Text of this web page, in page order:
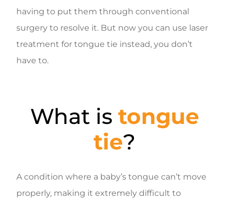
having to put them through conventional
surgery to resolve it. But now you can use laser
treatment for tongue tie instead, you don’t
have to.
What is tongue
tie?
A condition where a baby’s tongue can’t move
properly, making it extremely difficult to